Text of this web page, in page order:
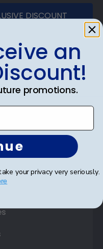
DISCOUNT
an
promotions.
your privacy very seriously.